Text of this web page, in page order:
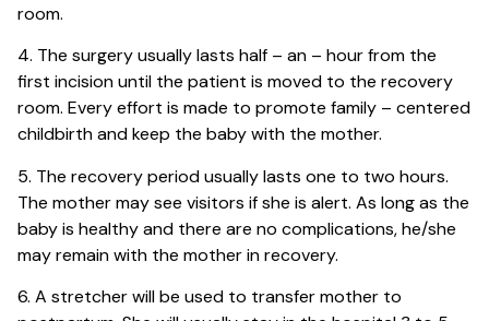
room.
4. The surgery usually lasts half – an – hour from the
first incision until the patient is moved to the recovery
room. Every effort is made to promote family – centered
childbirth and keep the baby with the mother.
5. The recovery period usually lasts one to two hours.
The mother may see visitors if she is alert. As long as the
baby is healthy and there are no complications, he/she
may remain with the mother in recovery.
6. A stretcher will be used to transfer mother to